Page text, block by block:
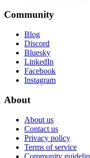
Community
Blog
Discord
Bluesky
LinkedIn
Facebook
Instagram
About
About us
Contact us
Privacy policy
Terms of service
Community